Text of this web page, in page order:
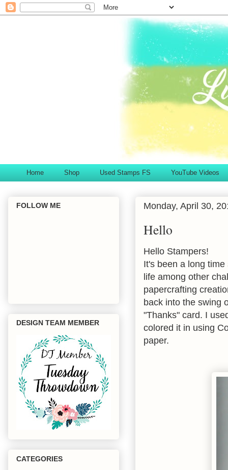
Home Shop Used Stamps FS YouTube Videos
Monday, April 30,
Hello
Hello Stampers!
It's been a long
life among other
papercrafting
back into the swing
"Thanks" card. I
colored it in using
paper.
FOLLOW ME
DESIGN TEAM MEMBER
CATEGORIES